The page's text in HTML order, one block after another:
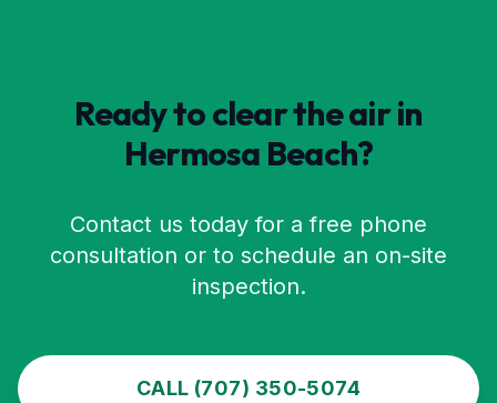
Ready to clear the air in
Hermosa Beach?
Contact us today for a free phone
consultation or to schedule an on-site
inspection.
CALL (707) 350-5074